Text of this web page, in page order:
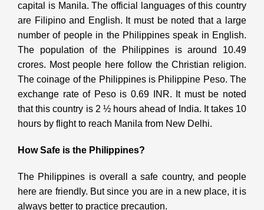
capital is Manila. The official languages of this country
are Filipino and English. It must be noted that a large
number of people in the Philippines speak in English.
The population of the Philippines is around 10.49
crores. Most people here follow the Christian religion.
The coinage of the Philippines is Philippine Peso. The
exchange rate of Peso is 0.69 INR. It must be noted
that this country is 2 ½ hours ahead of India. It takes 10
hours by flight to reach Manila from New Delhi.
How Safe is the Philippines?
The Philippines is overall a safe country, and people
here are friendly. But since you are in a new place, it is
always better to practice precaution.